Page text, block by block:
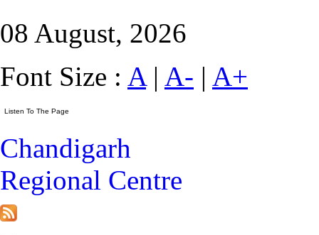
08 August, 2026
Font Size : A| A- | A+
Chandigarh
Regional Centre